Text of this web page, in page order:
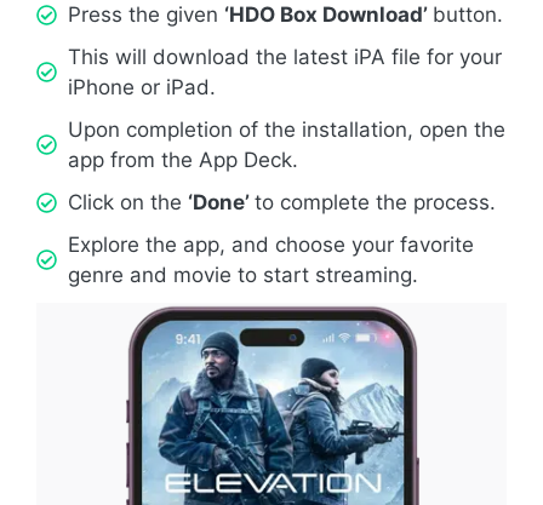
Press the given ‘HDO Box Download’ button.
This will download the latest iPA file for your
iPhone or iPad.
Upon completion of the installation, open the
app from the App Deck.
Click on the ‘Done’ to complete the process.
Explore the app, and choose your favorite
genre and movie to start streaming.